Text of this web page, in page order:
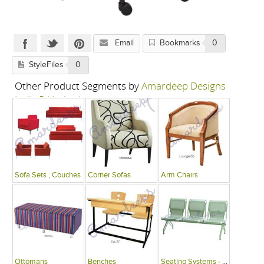
Email Bookmarks 0
StyleFiles 0
Other Product Segments byAmardeep Designs
India P Limited
Sofa Sets , Couches Corner Sofas Arm Chairs
Ottomans Benches Seating Systems - Public Spaces